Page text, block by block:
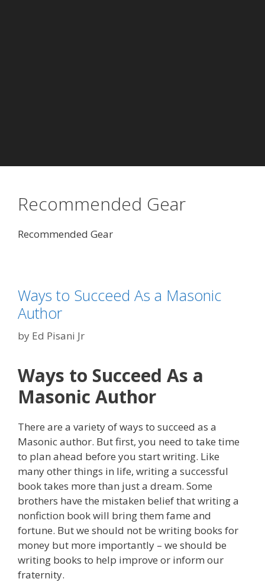
Recommended Gear
Recommended Gear
Ways to Succeed As a Masonic
Author
by Ed Pisani Jr
Ways to Succeed As a
Masonic Author
There are a variety of ways to succeed as a
Masonic author. But first, you need to take time
to plan ahead before you start writing. Like
many other things in life, writing a successful
book takes more than just a dream. Some
brothers have the mistaken belief that writing a
nonfiction book will bring them fame and
fortune. But we should not be writing books for
money but more importantly – we should be
writing books to help improve or inform our
fraternity.